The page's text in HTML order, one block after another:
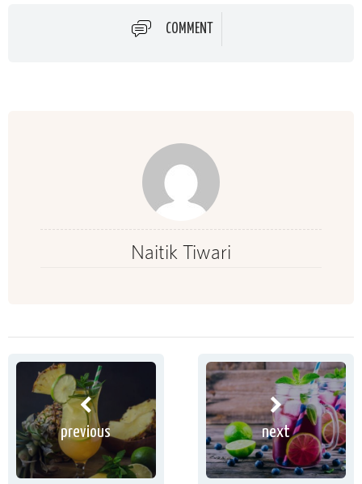
COMMENT
Naitik Tiwari
previous next